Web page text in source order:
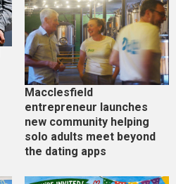
Macclesfield
entrepreneur launches
new community helping
solo adults meet beyond
the dating apps